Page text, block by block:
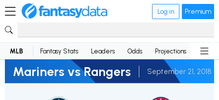
Log in Premium
MLB Fantasy Stats Leaders Odds Projections News
Mariners vs Rangers September 21, 2018